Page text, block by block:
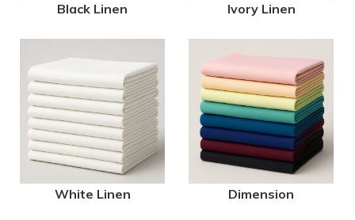
Black Linen Ivory Linen
White Linen Dimension